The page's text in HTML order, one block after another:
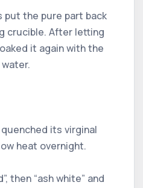
put the pure part back
crucible. After letting
it again with the
its virginal
heat overnight.
then “ash white” and